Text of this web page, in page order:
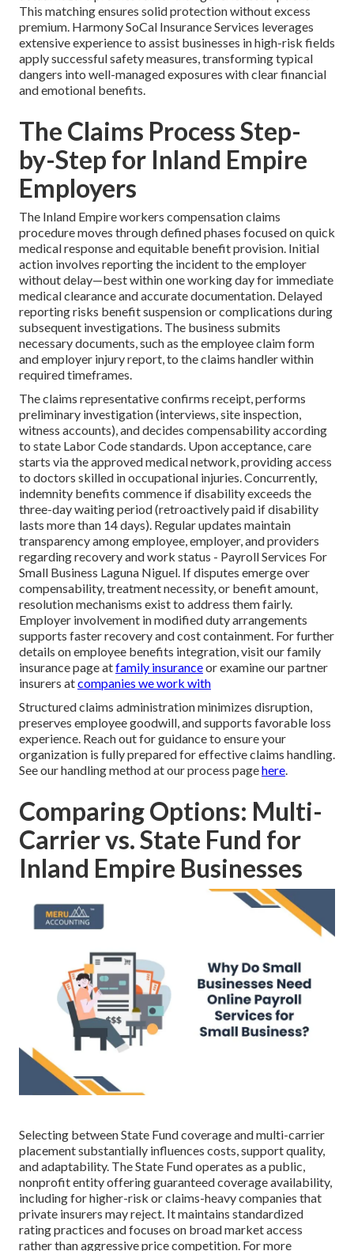
This matching ensures solid protection without excess
premium. Harmony SoCal Insurance Services leverages
extensive experience to assist businesses in high-risk fields
apply successful safety measures, transforming typical
dangers into well-managed exposures with clear financial
and emotional benefits.
The Claims Process Step-
by-Step for Inland Empire
Employers
The Inland Empire workers compensation claims
procedure moves through defined phases focused on quick
medical response and equitable benefit provision. Initial
action involves reporting the incident to the employer
without delay—best within one working day for immediate
medical clearance and accurate documentation. Delayed
reporting risks benefit suspension or complications during
subsequent investigations. The business submits
necessary documents, such as the employee claim form
and employer injury report, to the claims handler within
required timeframes.
The claims representative confirms receipt, performs
preliminary investigation (interviews, site inspection,
witness accounts), and decides compensability according
to state Labor Code standards. Upon acceptance, care
starts via the approved medical network, providing access
to doctors skilled in occupational injuries. Concurrently,
indemnity benefits commence if disability exceeds the
three-day waiting period (retroactively paid if disability
lasts more than 14 days). Regular updates maintain
transparency among employee, employer, and providers
regarding recovery and work status - Payroll Services For
Small Business Laguna Niguel. If disputes emerge over
compensability, treatment necessity, or benefit amount,
resolution mechanisms exist to address them fairly.
Employer involvement in modified duty arrangements
supports faster recovery and cost containment. For further
details on employee benefits integration, visit our family
insurance page atfamily insuranceor examine our partner
insurers atcompanies we work with
Structured claims administration minimizes disruption,
preserves employee goodwill, and supports favorable loss
experience. Reach out for guidance to ensure your
organization is fully prepared for effective claims handling.
See our handling method at our process pagehere.
Comparing Options: Multi-
Carrier vs. State Fund for
Inland Empire Businesses
Selecting between State Fund coverage and multi-carrier
placement substantially influences costs, support quality,
and adaptability. The State Fund operates as a public,
nonprofit entity offering guaranteed coverage availability,
including for higher-risk or claims-heavy companies that
private insurers may reject. It maintains standardized
rating practices and focuses on broad market access
rather than aggressive price competition. For more